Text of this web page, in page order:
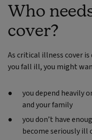
Who
cover?
As critical illness cover
you fall ill, you might
you depend heavily
and your family
you don’t have
become seriously ill